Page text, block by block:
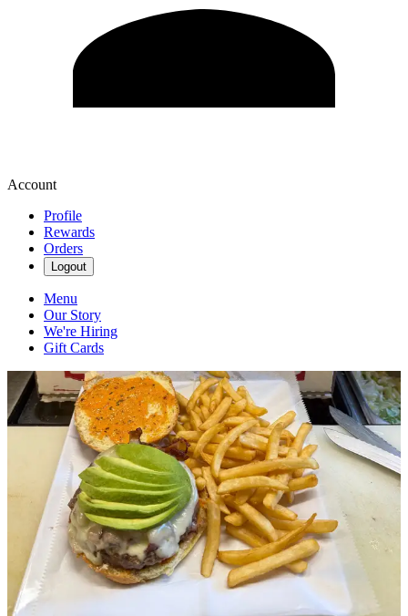
Account
Profile
Rewards
Orders
Logout
Menu
Our Story
We're Hiring
Gift Cards